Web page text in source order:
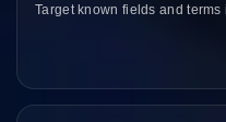
Target known fields and